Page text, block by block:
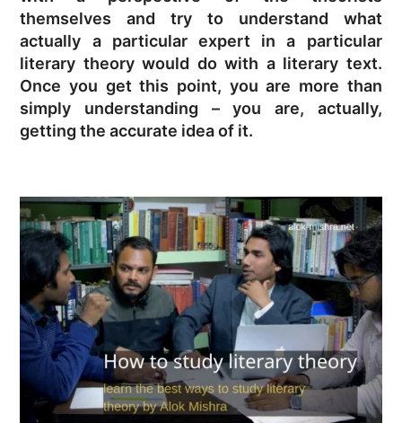
themselves and try to understand what
actually a particular expert in a particular
literary theory would do with a literary text.
Once you get this point, you are more than
simply understanding – you are, actually,
getting the accurate idea of it.